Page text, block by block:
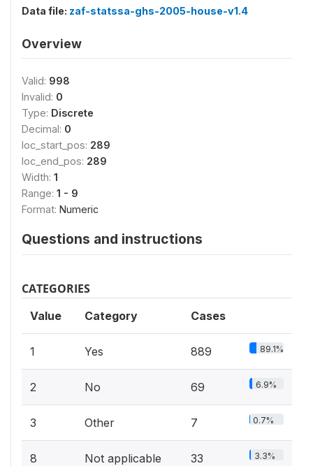
Data file: zaf-statssa-ghs-2005-house-v1.4
Overview
Valid: 998
Invalid: 0
Type: Discrete
Decimal: 0
loc_start_pos: 289
loc_end_pos: 289
Width: 1
Range: 1 - 9
Format: Numeric
Questions and instructions
CATEGORIES
Value Category Cases
1 Yes 889 89.1%
2 No 69 6.9%
3 Other 7 0.7%
8 Not applicable 33 3.3%